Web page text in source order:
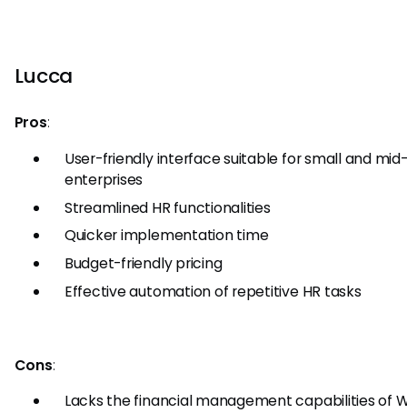
Lucca
Pros:
User-friendly interface suitable for small and
enterprises
Streamlined HR functionalities
Quicker implementation time
Budget-friendly pricing
Effective automation of repetitive HR tasks
Cons:
Lacks the financial management capabilities of